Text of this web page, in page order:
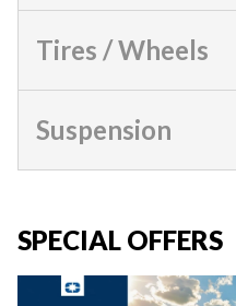
Tires / Wheels
Suspension
SPECIAL OFFERS